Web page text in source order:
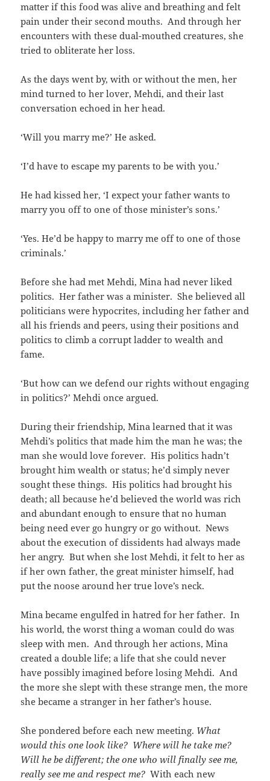
matter if this food was alive and breathing and felt
pain under their second mouths. And through her
encounters with these dual-mouthed creatures, she
tried to obliterate her loss.
As the days went by, with or without the men, her
mind turned to her lover, Mehdi, and their last
conversation echoed in her head.
‘Will you marry me?’ He asked.
‘I’d have to escape my parents to be with you.’
He had kissed her, ‘I expect your father wants to
marry you off to one of those minister’s sons.’
‘Yes. He’d be happy to marry me off to one of those
criminals.’
Before she had met Mehdi, Mina had never liked
politics. Her father was a minister. She believed all
politicians were hypocrites, including her father and
all his friends and peers, using their positions and
politics to climb a corrupt ladder to wealth and
fame.
‘But how can we defend our rights without engaging
in politics?’ Mehdi once argued.
During their friendship, Mina learned that it was
Mehdi’s politics that made him the man he was; the
man she would love forever. His politics hadn’t
brought him wealth or status; he’d simply never
sought these things. His politics had brought his
death; all because he’d believed the world was rich
and abundant enough to ensure that no human
being need ever go hungry or go without. News
about the execution of dissidents had always made
her angry. But when she lost Mehdi, it felt to her as
if her own father, the great minister himself, had
put the noose around her true love’s neck.
Mina became engulfed in hatred for her father. In
his world, the worst thing a woman could do was
sleep with men. And through her actions, Mina
created a double life; a life that she could never
have possibly imagined before losing Mehdi. And
the more she slept with these strange men, the more
she became a stranger in her father’s house.
She pondered before each new meeting. What
would this one look like? Where will he take me?
Will he be different; the one who will finally see me,
really see me and respect me? With each new